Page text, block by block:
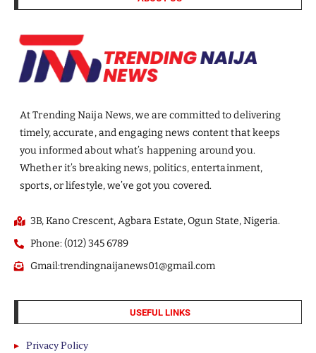
At Trending Naija News, we are committed to delivering
timely, accurate, and engaging news content that keeps
you informed about what’s happening around you.
Whether it’s breaking news, politics, entertainment,
sports, or lifestyle, we’ve got you covered.
3B, Kano Crescent, Agbara Estate, Ogun State, Nigeria.
Phone: (012) 345 6789
Gmail:trendingnaijanews01@gmail.com
USEFUL LINKS
Privacy Policy